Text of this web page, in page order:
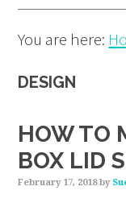
You are here:
DESIGN
HOW TO
BOX LID
February 17, 2018by